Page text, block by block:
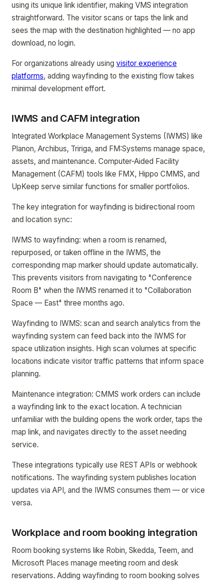
using its unique link identifier, making VMS integration
straightforward. The visitor scans or taps the link and
sees the map with the destination highlighted — no app
download, no login.
For organizations already using visitor experience
platforms, adding wayfinding to the existing flow takes
minimal development effort.
IWMS and CAFM integration
Integrated Workplace Management Systems (IWMS) like
Planon, Archibus, Tririga, and FM:Systems manage space,
assets, and maintenance. Computer-Aided Facility
Management (CAFM) tools like FMX, Hippo CMMS, and
UpKeep serve similar functions for smaller portfolios.
The key integration for wayfinding is bidirectional room
and location sync:
IWMS to wayfinding: when a room is renamed,
repurposed, or taken offline in the IWMS, the
corresponding map marker should update automatically.
This prevents visitors from navigating to "Conference
Room B" when the IWMS renamed it to "Collaboration
Space — East" three months ago.
Wayfinding to IWMS: scan and search analytics from the
wayfinding system can feed back into the IWMS for
space utilization insights. High scan volumes at specific
locations indicate visitor traffic patterns that inform space
planning.
Maintenance integration: CMMS work orders can include
a wayfinding link to the exact location. A technician
unfamiliar with the building opens the work order, taps the
map link, and navigates directly to the asset needing
service.
These integrations typically use REST APIs or webhook
notifications. The wayfinding system publishes location
updates via API, and the IWMS consumes them — or vice
versa.
Workplace and room booking integration
Room booking systems like Robin, Skedda, Teem, and
Microsoft Places manage meeting room and desk
reservations. Adding wayfinding to room booking solves